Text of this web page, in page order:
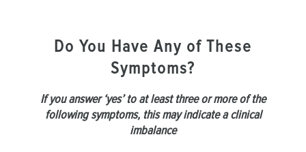
Do You Have Any of These
Symptoms?
If you answer ‘yes’ to at least three or more of the
following symptoms, this may indicate a clinical
imbalance